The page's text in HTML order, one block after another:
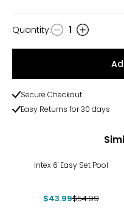
Quantity
Quantity: 1
Secure Checkout
Easy Returns for 30 days
Intex 6' Easy Set Pool
$43.99$54.99